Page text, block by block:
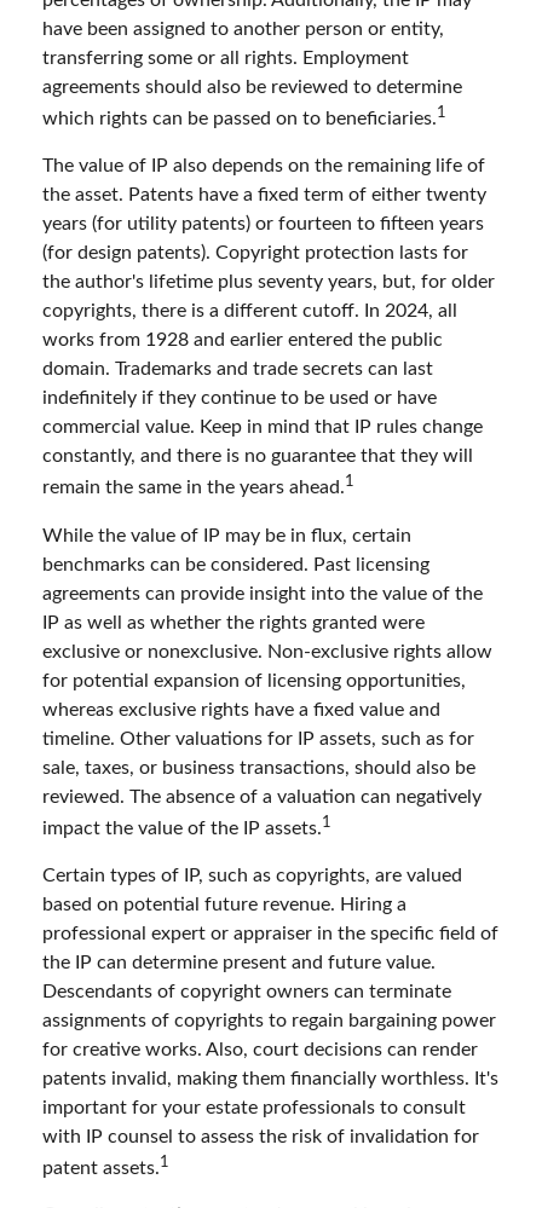
have been assigned to another person or entity,
transferring some or all rights. Employment
agreements should also be reviewed to determine
which rights can be passed on to beneficiaries.1
The value of IP also depends on the remaining life of
the asset. Patents have a fixed term of either twenty
years (for utility patents) or fourteen to fifteen years
(for design patents). Copyright protection lasts for
the author's lifetime plus seventy years, but, for older
copyrights, there is a different cutoff. In 2024, all
works from 1928 and earlier entered the public
domain. Trademarks and trade secrets can last
indefinitely if they continue to be used or have
commercial value. Keep in mind that IP rules change
constantly, and there is no guarantee that they will
remain the same in the years ahead.1
While the value of IP may be in flux, certain
benchmarks can be considered. Past licensing
agreements can provide insight into the value of the
IP as well as whether the rights granted were
exclusive or nonexclusive. Non-exclusive rights allow
for potential expansion of licensing opportunities,
whereas exclusive rights have a fixed value and
timeline. Other valuations for IP assets, such as for
sale, taxes, or business transactions, should also be
reviewed. The absence of a valuation can negatively
impact the value of the IP assets.1
Certain types of IP, such as copyrights, are valued
based on potential future revenue. Hiring a
professional expert or appraiser in the specific field of
the IP can determine present and future value.
Descendants of copyright owners can terminate
assignments of copyrights to regain bargaining power
for creative works. Also, court decisions can render
patents invalid, making them financially worthless. It's
important for your estate professionals to consult
with IP counsel to assess the risk of invalidation for
patent assets.1